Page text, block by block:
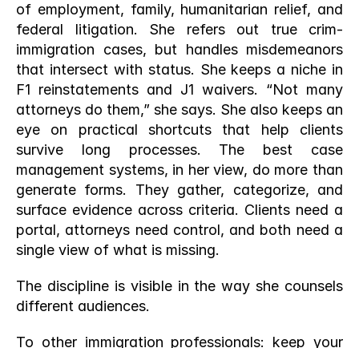
of employment, family, humanitarian relief, and
federal litigation. She refers out true crim-
immigration cases, but handles misdemeanors
that intersect with status. She keeps a niche in
F1 reinstatements and J1 waivers. “Not many
attorneys do them,” she says. She also keeps an
eye on practical shortcuts that help clients
survive long processes. The best case
management systems, in her view, do more than
generate forms. They gather, categorize, and
surface evidence across criteria. Clients need a
portal, attorneys need control, and both need a
single view of what is missing.
The discipline is visible in the way she counsels
different audiences.
To other immigration professionals: keep your